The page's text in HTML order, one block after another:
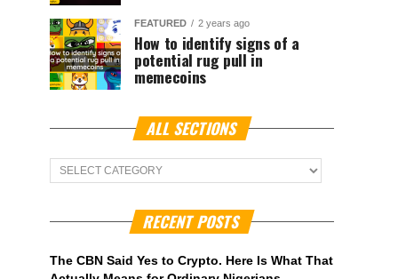
FEATURED 2 years ago
How to identify signs of a
potential rug pull in
memecoins
ALL SECTIONS
ALL
Sections
RECENT POSTS
The CBN Said Yes to Crypto. Here Is What That